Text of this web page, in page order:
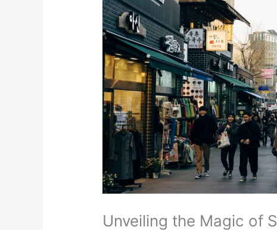
Unveiling the Magic of